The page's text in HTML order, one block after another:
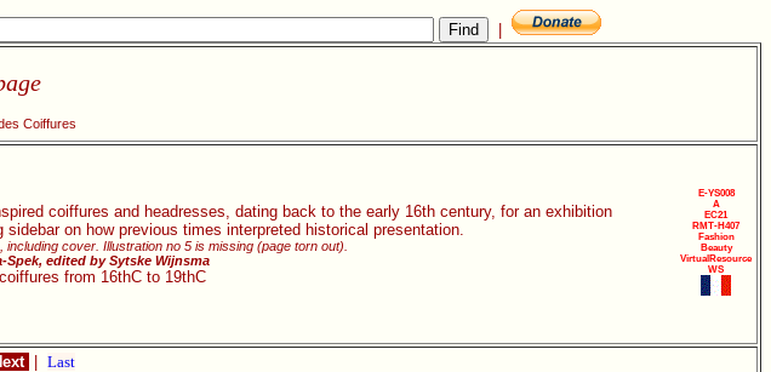
Coiffures
coiffures and headresses, dating back to the early 16th century, for an exhibition
sidebar on how previous times interpreted historical presentation.
cover. Illustration no 5 is missing (page torn out).
Spek, edited by Sytske Wijnsma
from 16thC to 19thC
E-YS008
A
EC21
RMT-H407
Fashion
Beauty
VirtualResource
WS
Last